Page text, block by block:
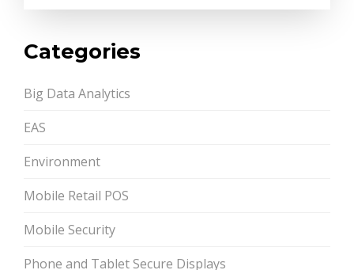
Categories
Big Data Analytics
EAS
Environment
Mobile Retail POS
Mobile Security
Phone and Tablet Secure Displays